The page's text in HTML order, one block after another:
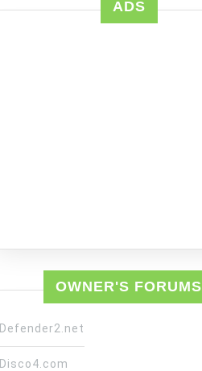
ADS
OWNER'S FORUMS
Defender2.net
Disco4.com